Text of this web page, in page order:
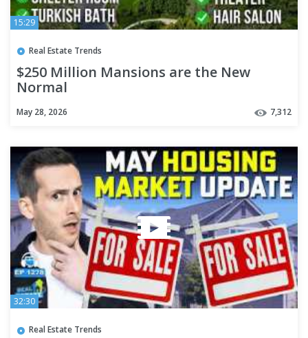
15:29
Real Estate Trends
$250 Million Mansions are the New
Normal
May 28, 2026 7,312
32:30
Real Estate Trends